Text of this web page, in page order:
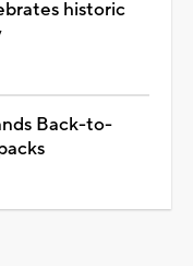
historic
Back-to-